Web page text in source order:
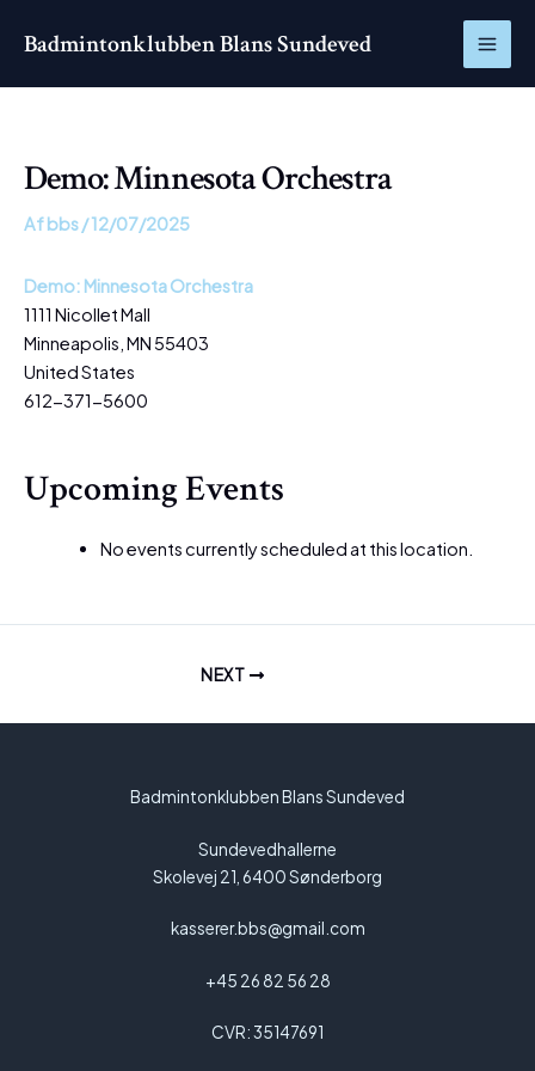
Badmintonklubben Blans Sundeved
Demo: Minnesota Orchestra
Afbbs/12/07/2025
Demo: Minnesota Orchestra
1111 Nicollet Mall
Minneapolis,MN 55403
United States
612-371-5600
Upcoming Events
No events currently scheduled at this location.
NEXT
Badmintonklubben Blans Sundeved
Sundevedhallerne
Skolevej 21, 6400 Sønderborg
kasserer.bbs@gmail.com
+45 26 82 56 28
CVR: 35147691